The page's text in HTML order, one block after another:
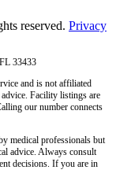
reserved. Privacy
33433
and is not affiliated
Facility listings are
our number connects
medical professionals but
advice. Always consult
decisions. If you are in